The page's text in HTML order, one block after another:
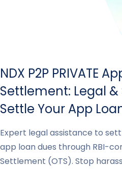
NDX P2P PRIVATE
Settlement: Legal
Settle Your App
Expert legal assistance to
app loan dues through RBI-
Settlement (OTS). Stop